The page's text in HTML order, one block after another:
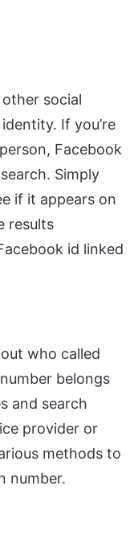
other social
If you’re
Facebook
Simply
if it appears on
results
id linked
who called
belongs
and search
provider or
methods to
number.